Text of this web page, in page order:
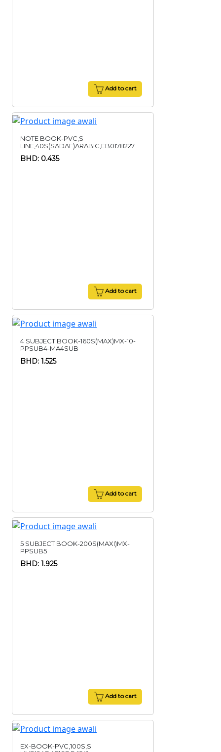
Add to cart
NOTE BOOK-PVC,S
LINE,40S(SADAF)ARABIC,EB0178227
BHD: 0.435
Add to cart
4 SUBJECT BOOK-160S(MAX)MX-10-
PPSUB4-MA4SUB
BHD: 1.525
Add to cart
5 SUBJECT BOOK-200S(MAXI)MX-
PPSUB5
BHD: 1.925
Add to cart
EX-BOOK-PVC,100S,S